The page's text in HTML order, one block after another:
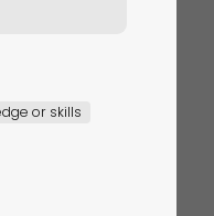
or skills